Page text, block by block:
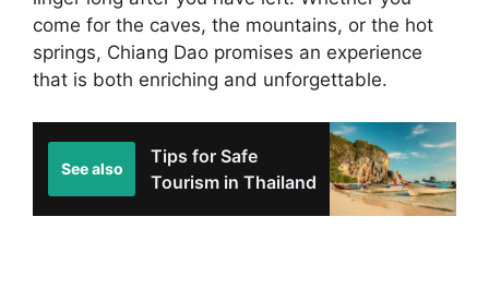
come for the caves, the mountains, or the hot
springs, Chiang Dao promises an experience
that is both enriching and unforgettable.
See also
Tips for Safe
Tourism in Thailand